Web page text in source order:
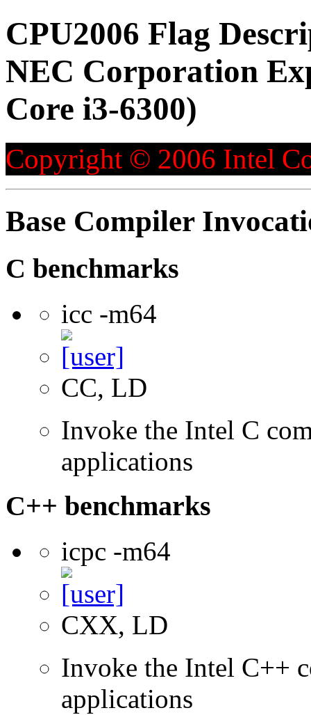
CPU2006 Flag
NEC Corporation
Core i3-6300)
Copyright © 2006 Intel
Base Compiler
C benchmarks
icc -m64
CC, LD
Invoke the Intel C
applications
C++ benchmarks
icpc -m64
CXX, LD
Invoke the Intel C++
applications